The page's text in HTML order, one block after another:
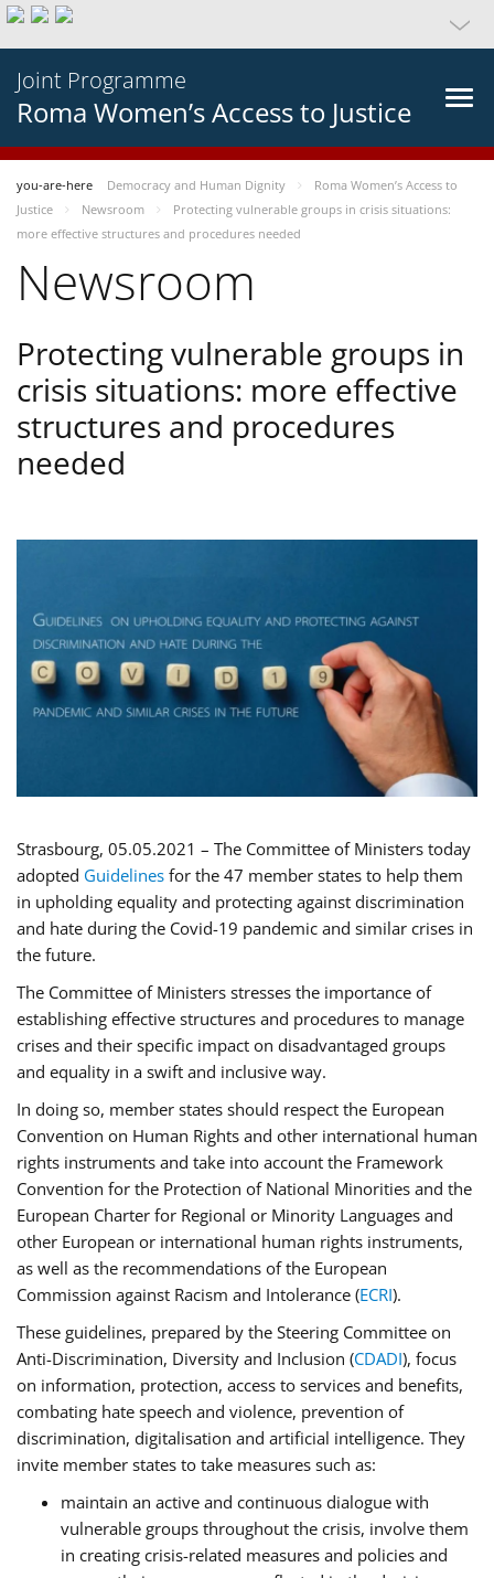
Joint Programme
Roma Women’s Access to Justice
you-are-here Democracy and Human Dignity
Roma Women’s Access to
Justice
Newsroom
Protecting vulnerable groups in crisis situations:
more effective structures and procedures needed
Newsroom
Protecting vulnerable groups in
crisis situations: more effective
structures and procedures
needed
Strasbourg, 05.05.2021 – The Committee of Ministers today
adopted Guidelines for the 47 member states to help them
in upholding equality and protecting against discrimination
and hate during the Covid-19 pandemic and similar crises in
the future.
The Committee of Ministers stresses the importance of
establishing effective structures and procedures to manage
crises and their specific impact on disadvantaged groups
and equality in a swift and inclusive way.
In doing so, member states should respect the European
Convention on Human Rights and other international human
rights instruments and take into account the Framework
Convention for the Protection of National Minorities and the
European Charter for Regional or Minority Languages and
other European or international human rights instruments,
as well as the recommendations of the European
Commission against Racism and Intolerance (ECRI).
These guidelines, prepared by the Steering Committee on
Anti-Discrimination, Diversity and Inclusion (CDADI), focus
on information, protection, access to services and benefits,
combating hate speech and violence, prevention of
discrimination, digitalisation and artificial intelligence. They
invite member states to take measures such as:
maintain an active and continuous dialogue with
vulnerable groups throughout the crisis, involve them
in creating crisis-related measures and policies and